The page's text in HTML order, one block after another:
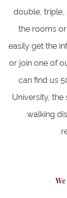
double, triple,
the rooms
easily get the
or join one of
can find us
University,
walking